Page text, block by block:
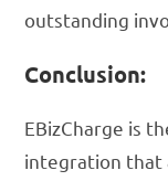
outstanding
Conclusion:
EBizCharge is
integration that